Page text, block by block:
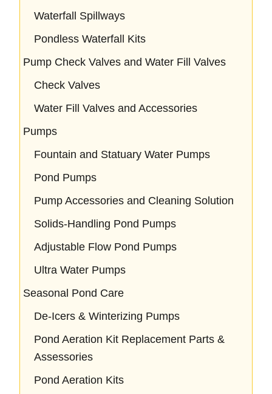
Waterfall Spillways
Pondless Waterfall Kits
Pump Check Valves and Water Fill Valves
Check Valves
Water Fill Valves and Accessories
Pumps
Fountain and Statuary Water Pumps
Pond Pumps
Pump Accessories and Cleaning Solution
Solids-Handling Pond Pumps
Adjustable Flow Pond Pumps
Ultra Water Pumps
Seasonal Pond Care
De-Icers & Winterizing Pumps
Pond Aeration Kit Replacement Parts &
Assessories
Pond Aeration Kits